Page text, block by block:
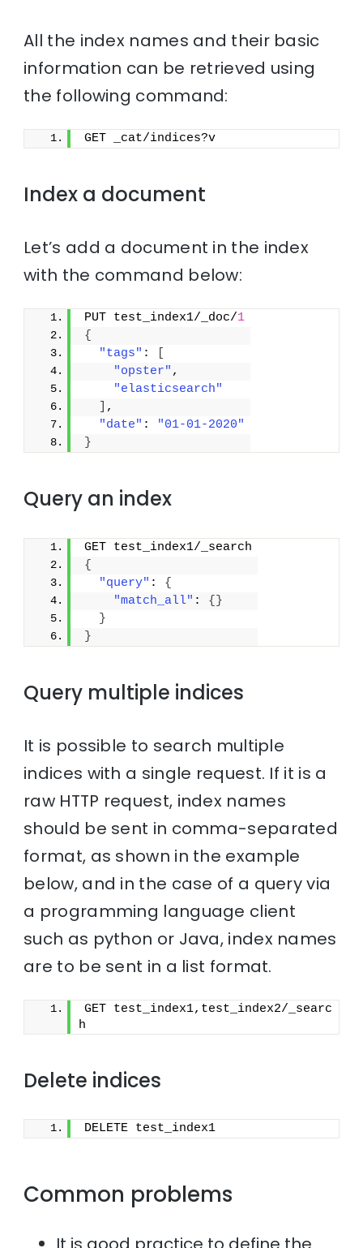
All the index names and their basic
information can be retrieved using
the following command:
GET _cat/indices?v
Index a document
Let’s add a document in the index
with the command below:
PUT test_index1/_doc/1
{
"tags" :
"opster" ,
"elasticsearch"
,
"date" :
"01-01-2020"
}
Query an index
GET test_index1/_search
{
"query" : {
"match_all" : { }
}
}
Query multiple indices
It is possible to search multiple
indices with a single request. If it is a
raw HTTP request, index names
should be sent in comma-separated
format, as shown in the example
below, and in the case of a query via
a programming language client
such as python or Java, index names
are to be sent in a list format.
GET test_index1,test_index2/_searc
h
Delete indices
DELETE test_index1
Common problems